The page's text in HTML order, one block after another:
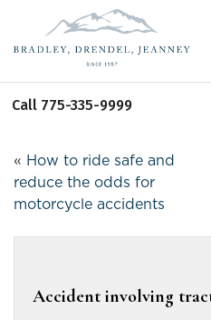
Call 775-335-9999
« How to ride safe and
reduce the odds for
motorcycle accidents
Accident involving